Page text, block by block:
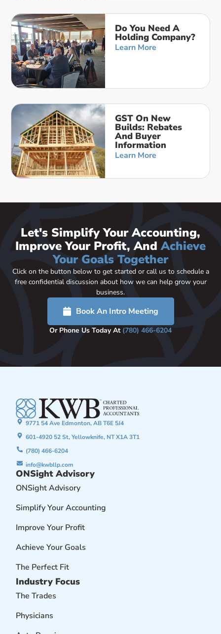
Do You Need A
Holding Company?
Learn More
GST On New
Builds: Rebates
And Buyer
Information
Learn More
Let's Simplify Your Accounting,
Improve Your Profit, AndAchieve
Your Goals Together
Click on the button below to get started or call us to schedule a
free confidential discussion about how we can help grow your
business.
Book An Intro Meeting
Or Phone Us Today At (780) 466-6204
9771 54 Ave Edmonton, AB T6E 5J4
601-4920 52 St, Yellowknife, NT X1A 3T1
(780) 466-6204
info@kwbllp.com
ONSight Advisory
ONSight Advisory
Simplify Your Accounting
Improve Your Profit
Achieve Your Goals
The Perfect Fit
Industry Focus
The Trades
Physicians